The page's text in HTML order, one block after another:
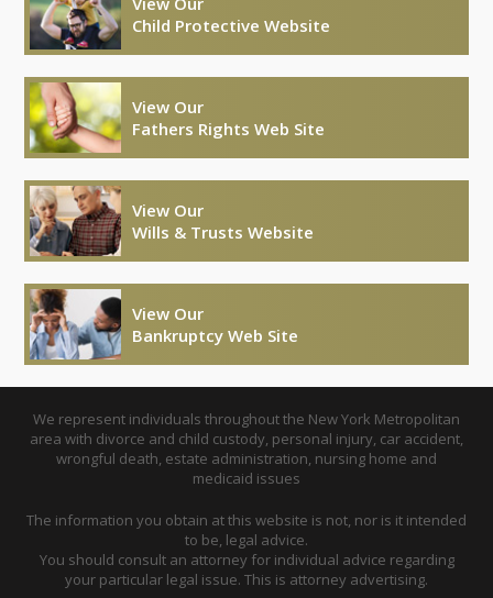
Child Protective Website
View Our
Fathers Rights Web Site
View Our
Wills & Trusts Website
View Our
Bankruptcy Web Site
We represent individuals throughout the New York Metropolitan
area with divorce and child custody, personal injury, car accident,
wrongful death, estate administration, nursing home and
medicaid issues
The information you obtain at this website is not, nor is it intended
to be, legal advice.
You should consult an attorney for individual advice regarding
your particular legal issue. This is attorney advertising.